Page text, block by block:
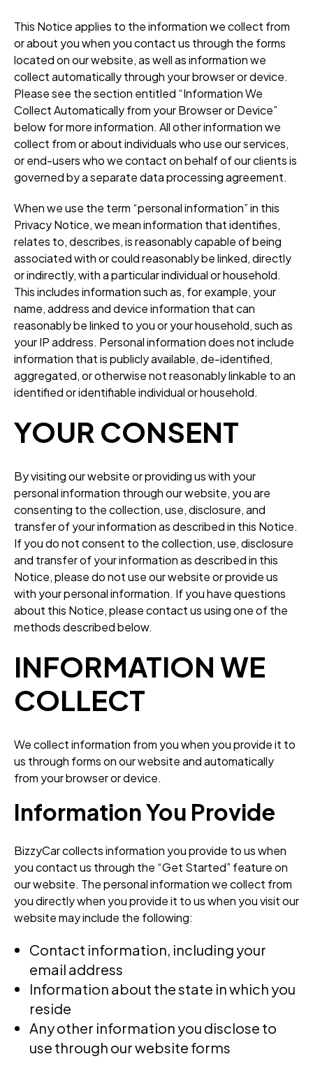
This Notice applies to the information we collect from
or about you when you contact us through the forms
located on our website, as well as information we
collect automatically through your browser or device.
Please see the section entitled “Information We
Collect Automatically from your Browser or Device”
below for more information. All other information we
collect from or about individuals who use our services,
or end-users who we contact on behalf of our clients is
governed by a separate data processing agreement.
When we use the term “personal information” in this
Privacy Notice, we mean information that identifies,
relates to, describes, is reasonably capable of being
associated with or could reasonably be linked, directly
or indirectly, with a particular individual or household.
This includes information such as, for example, your
name, address and device information that can
reasonably be linked to you or your household, such as
your IP address. Personal information does not include
information that is publicly available, de-identified,
aggregated, or otherwise not reasonably linkable to an
identified or identifiable individual or household.
YOUR CONSENT
By visiting our website or providing us with your
personal information through our website, you are
consenting to the collection, use, disclosure, and
transfer of your information as described in this Notice.
If you do not consent to the collection, use, disclosure
and transfer of your information as described in this
Notice, please do not use our website or provide us
with your personal information. If you have questions
about this Notice, please contact us using one of the
methods described below.
INFORMATION WE
COLLECT
We collect information from you when you provide it to
us through forms on our website and automatically
from your browser or device.
Information You Provide
BizzyCar collects information you provide to us when
you contact us through the “Get Started” feature on
our website. The personal information we collect from
you directly when you provide it to us when you visit our
website may include the following:
Contact information, including your
email address
Information about the state in which you
reside
Any other information you disclose to
use through our website forms